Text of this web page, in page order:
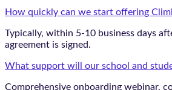
How quickly can we start offering
Typically, within 5-10 business days
agreement is signed.
What support will our school and
Comprehensive onboarding webinar,